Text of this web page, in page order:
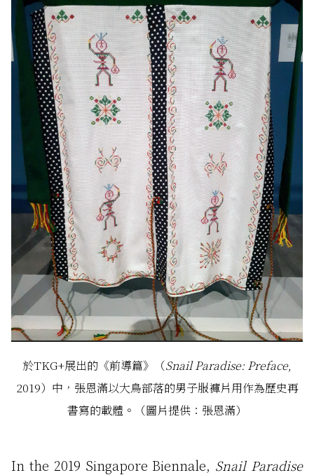
於TKG+展出的《前導篇》（Snail Paradise: Preface,
2019）中，張恩滿以大鳥部落的男子服褲片用作為歷史再
書寫的載體。（圖片提供：張恩滿）
In the 2019 Singapore Biennale, Snail Paradise